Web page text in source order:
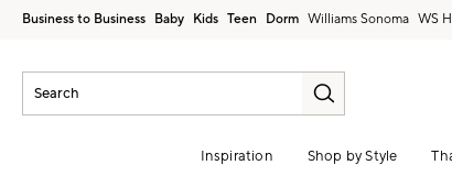
Business to Business Baby Kids Teen Dorm Williams Sonoma
Inspiration Shop by Style